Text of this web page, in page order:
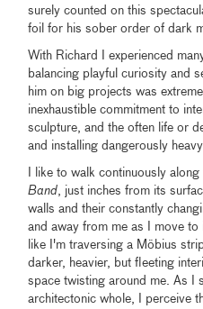
surely counted on this
foil for his sober order of dark
With Richard I experienced
balancing playful curiosity and
him on big projects was
inexhaustible commitment to
sculpture, and the often life or
and installing dangerously
I like to walk continuously
Band, just inches from its
walls and their constantly
and away from me as I move
like I'm traversing a Möbius
darker, heavier, but fleeting
space twisting around me. As I
architectonic whole, I perceive